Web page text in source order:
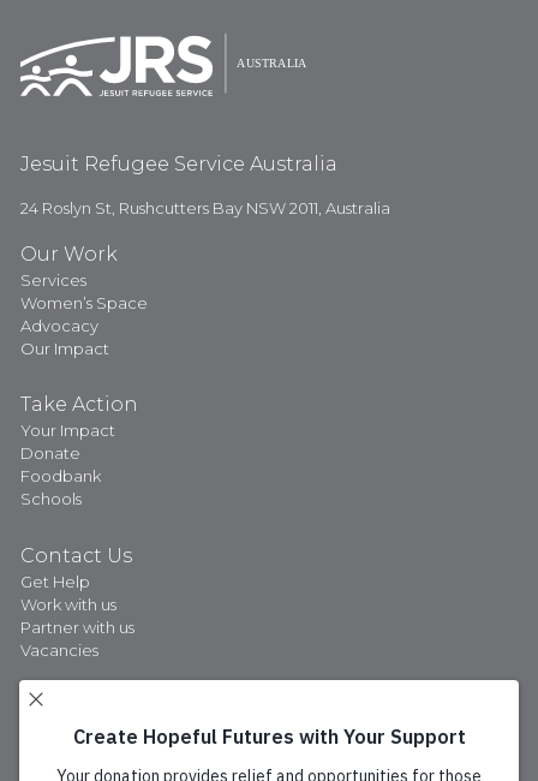
Jesuit Refugee Service Australia
24 Roslyn St, Rushcutters Bay NSW 2011, Australia
Our Work
Services
Women’s Space
Advocacy
Our Impact
Take Action
Your Impact
Donate
Foodbank
Schools
Contact Us
Get Help
Work with us
Partner with us
Vacancies